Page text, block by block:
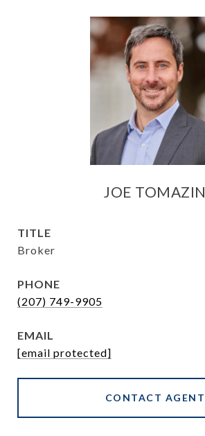
JOE TOMAZIN
TITLE
Broker
PHONE
(207) 749-9905
EMAIL
[email protected]
CONTACT AGENT